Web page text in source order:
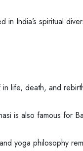
India’s spiritual
life, death, and
is also famous for
yoga philosophy